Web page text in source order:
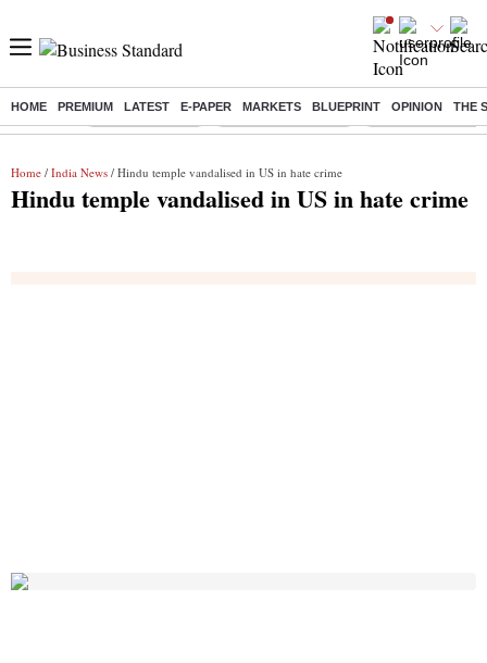
HOME PREMIUM LATEST E-PAPER MARKETS BLUEPRINT OPINION THE
Buzzing : Delhi Rain in Aug Prepayment of Loan Financial Freedom
Home / India News / Hindu temple vandalised in US in hate crime
Hindu temple vandalised in US in hate crime